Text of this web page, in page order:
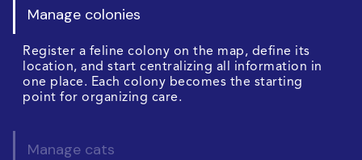
Manage colonies
Register a feline colony on the map, define its
location, and start centralizing all information in
one place. Each colony becomes the starting
point for organizing care.
Manage cats